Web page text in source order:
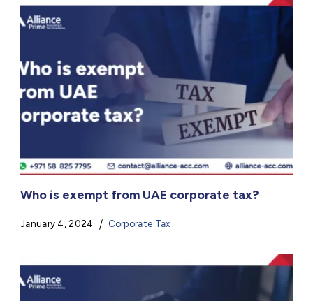
Who is exempt from UAE corporate tax?
January 4, 2024 Corporate Tax